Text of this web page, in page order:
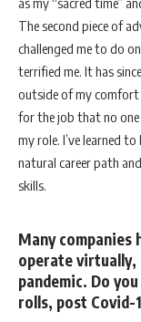
The second piece of
challenged me to do
terrified me. It has
outside of my comfort
for the job that no one
my role. I’ve learned
natural career path
skills.
Many companies
operate virtually,
pandemic. Do
rolls, post Covid-